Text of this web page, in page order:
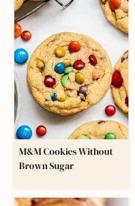
M&M Cookies Without
Brown Sugar